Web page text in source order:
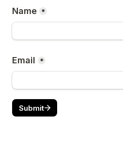
Name *
Email *
Submit